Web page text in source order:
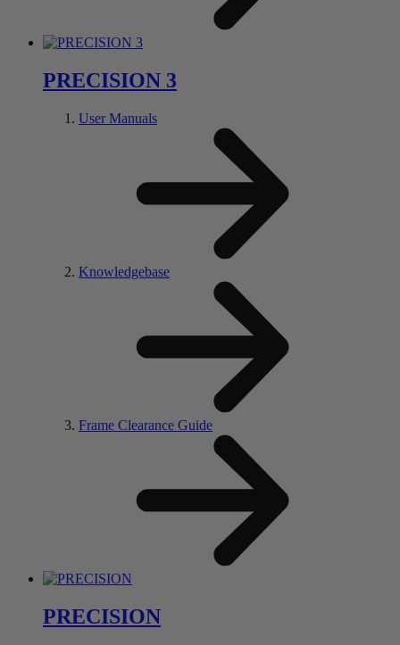
PRECISION 3
User Manuals
Knowledgebase
Frame Clearance Guide
PRECISION